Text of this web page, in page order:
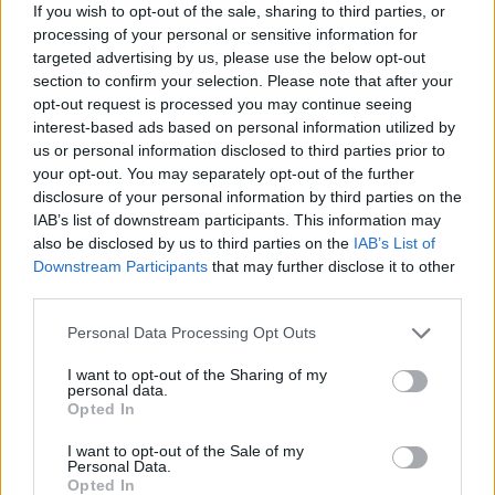
If you wish to opt-out of the sale, sharing to third parties, or
processing of your personal or sensitive information for
targeted advertising by us, please use the below opt-out
section to confirm your selection. Please note that after your
opt-out request is processed you may continue seeing
interest-based ads based on personal information utilized by
us or personal information disclosed to third parties prior to
your opt-out. You may separately opt-out of the further
disclosure of your personal information by third parties on the
IAB’s list of downstream participants. This information may
also be disclosed by us to third parties on the IAB’s List of
Downstream Participants that may further disclose it to other
Personal Data Processing Opt Outs
I want to opt-out of the Sharing of my
personal data.
Opted In
I want to opt-out of the Sale of my
Personal Data.
Opted In
that’s actually going to happen – “but we wanted to
make a real project, record an album in the studio,
play a lot of gigs. Most of the people our age weren’t
even into music, or if they were, it was just for fun to
go to a rehearsal room and play some covers. But we
were like, ‘We need to do a photoshoot and make a
video clip.’ Everyone was like, ‘What the fuck is wrong
with you?! You’re 15-year-old children!’ But we really
wanted to make this a longtime project.”
that belies their image and their sound. One of the
most touted facts bandied around about Måneskin is
that people are streaming the band’s songs in their
billions. In 2021, analytics company Viberate totted
up Spotify, TikTok, YouTube and Instagram numbers